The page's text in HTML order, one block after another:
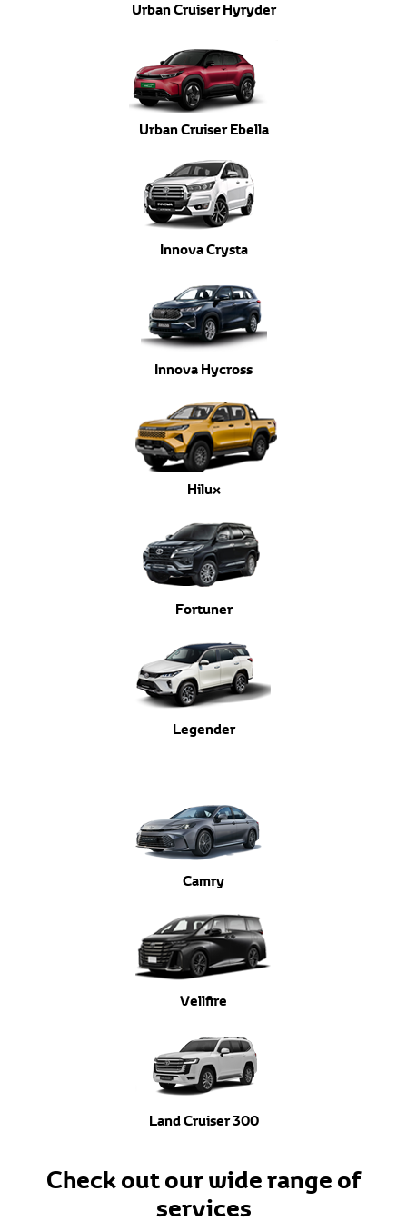
Urban Cruiser Hyryder
Urban Cruiser Ebella
Innova Crysta
Innova Hycross
Hilux
Fortuner
Legender
Camry
Vellfire
Land Cruiser 300
Check out our wide range of
services